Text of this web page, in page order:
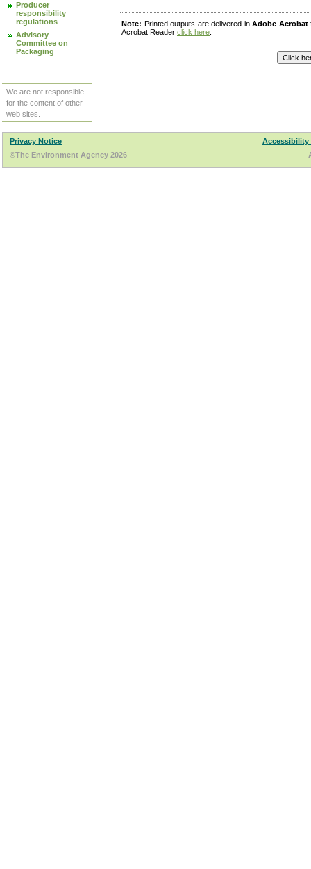
Producer
responsibility
regulations
Advisory
Committee on
Packaging
We are not responsible
for the content of other
web sites.
Note: Printed outputs are delivered inAdobe Acrobat
Acrobat Reader click here
Privacy Notice
Accessibility
©The Environment Agency 2026